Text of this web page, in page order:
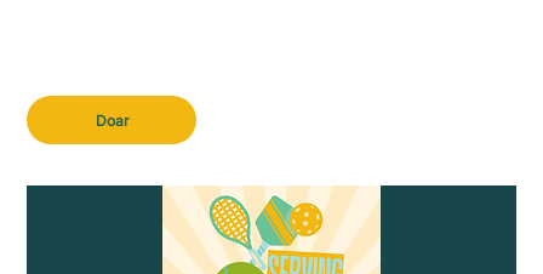
Doar